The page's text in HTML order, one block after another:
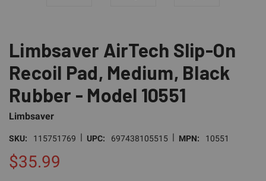
Limbsaver AirTech Slip-On
Recoil Pad, Medium, Black
Rubber - Model 10551
Limbsaver
SKU: 115751769 | UPC: 697438105515 | MPN: 10551
$35.99